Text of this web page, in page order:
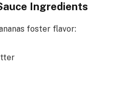
Ingredients
foster flavor: